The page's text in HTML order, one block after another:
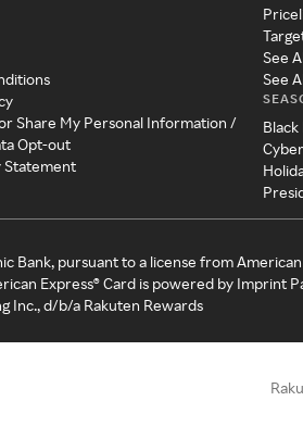
Share My Personal Information /
Opt-out
Statement
See
See
Black
Bank, pursuant to a license from
Express® Card is powered by Imprint
Inc., d/b/a Rakuten Rewards